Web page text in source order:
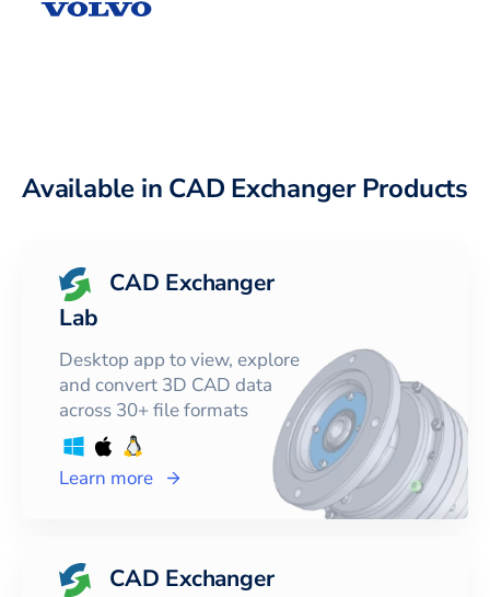
Available in CAD Exchanger Products
CAD Exchanger
Lab
Desktop app to view, explore
and convert 3D CAD data
across 30+ file formats
Learn more
CAD Exchanger